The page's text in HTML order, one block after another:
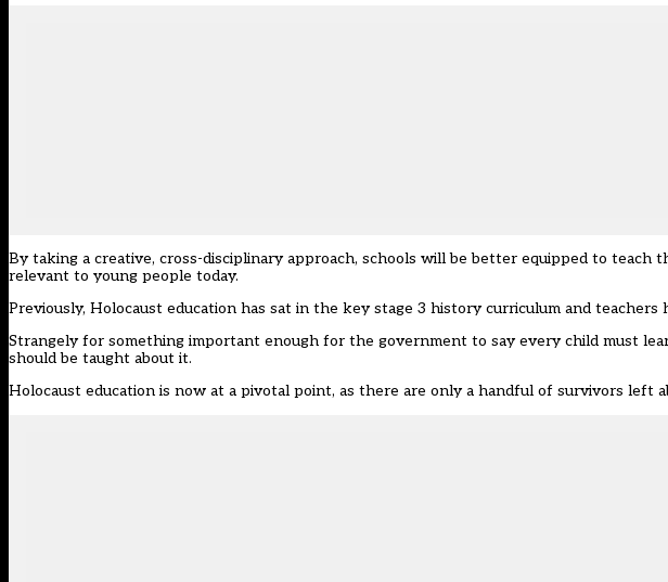
By taking a creative, cross-disciplinary approach, schools will be better equipped to teach
relevant to young people today.
Previously, Holocaust education has sat in the key stage 3 history curriculum and
Strangely for something important enough for the government to say every child must
should be taught about it.
Holocaust education is now at a pivotal point, as there are only a handful of survivors left